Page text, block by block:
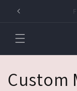
Skip to
content
C
Custom